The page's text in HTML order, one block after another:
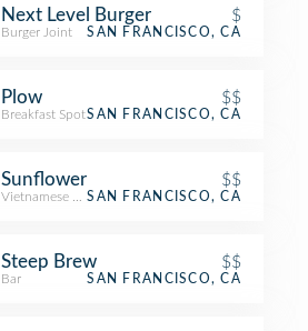
Next Level Burger $
Burger Joint SAN FRANCISCO, CA
Plow $$
Breakfast SpotSAN FRANCISCO, CA
Sunflower $$
Vietnamese RestaurantSAN FRANCISCO, CA
Steep Brew $$
Bar SAN FRANCISCO, CA